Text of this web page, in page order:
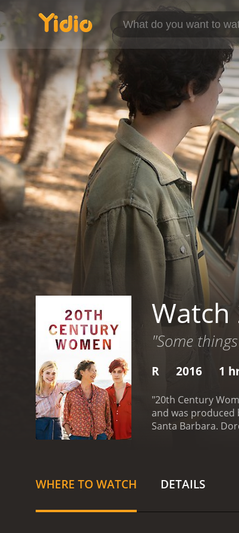
"Some
R 2016 1
"20th Century
and was produced
Santa Barbara.
women adds
transcend the
WHERE TO WATCH DETAILS